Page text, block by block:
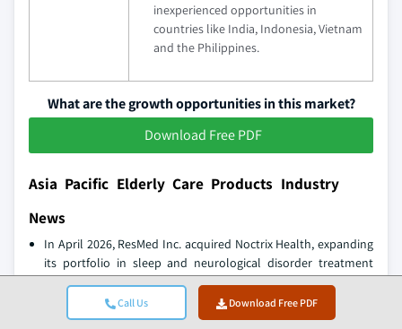
Call Us Download Free PDF
inexperienced opportunities in
countries like India, Indonesia, Vietnam
and the Philippines.
What are the growth opportunities in this market?
Download Free PDF
Asia Pacific Elderly Care Products Industry
News
In April 2026, ResMed Inc. acquired Noctrix Health, expanding
its portfolio in sleep and neurological disorder treatment
devices, particularly targeting conditions such as restless leg
syndrome among elderly consumers.
In February 2026, Omron Healthcare strengthened its digital